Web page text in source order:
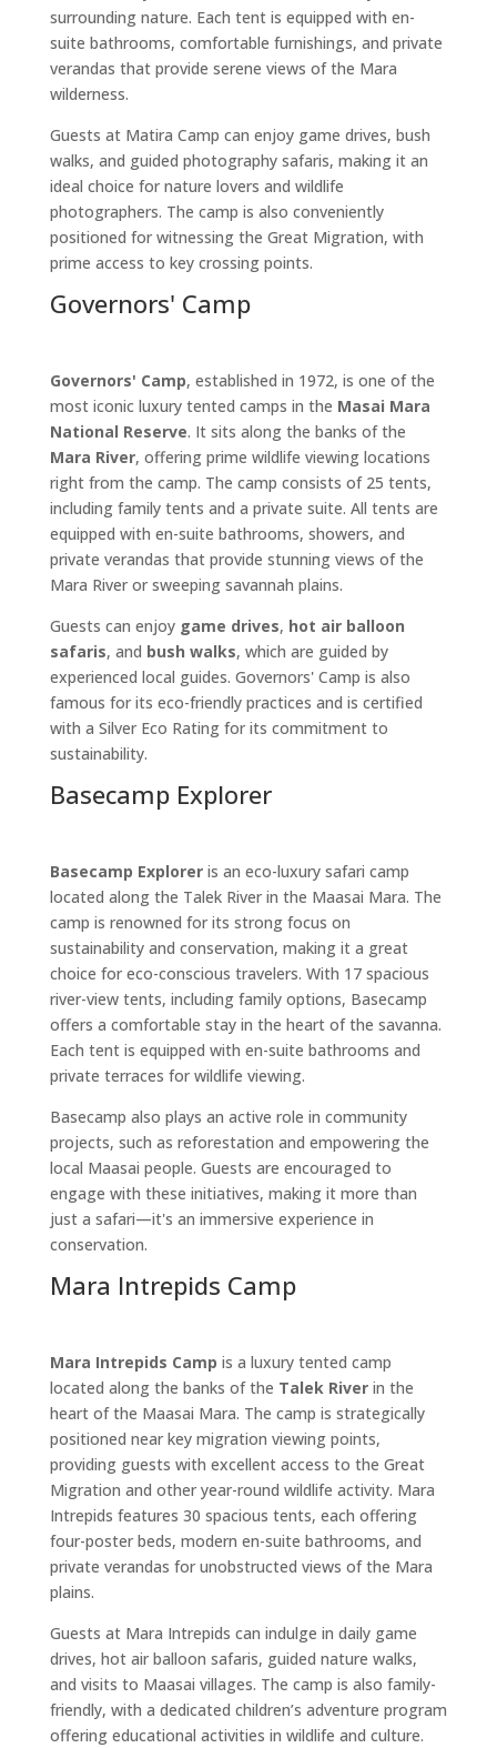
surrounding nature. Each tent is equipped with en-
suite bathrooms, comfortable furnishings, and private
verandas that provide serene views of the Mara
wilderness.
Guests at Matira Camp can enjoy game drives, bush
walks, and guided photography safaris, making it an
ideal choice for nature lovers and wildlife
photographers. The camp is also conveniently
positioned for witnessing the Great Migration, with
prime access to key crossing points.
Governors' Camp
Governors' Camp, established in 1972, is one of the
most iconic luxury tented camps in the Masai Mara
National Reserve. It sits along the banks of the
Mara River, offering prime wildlife viewing locations
right from the camp. The camp consists of 25 tents,
including family tents and a private suite. All tents are
equipped with en-suite bathrooms, showers, and
private verandas that provide stunning views of the
Mara River or sweeping savannah plains.
Guests can enjoy game drives, hot air balloon
safaris, and bush walks, which are guided by
experienced local guides. Governors' Camp is also
famous for its eco-friendly practices and is certified
with a Silver Eco Rating for its commitment to
sustainability.
Basecamp Explorer
Basecamp Exploreris an eco-luxury safari camp
located along the Talek River in the Maasai Mara. The
camp is renowned for its strong focus on
sustainability and conservation, making it a great
choice for eco-conscious travelers. With 17 spacious
river-view tents, including family options, Basecamp
offers a comfortable stay in the heart of the savanna.
Each tent is equipped with en-suite bathrooms and
private terraces for wildlife viewing.
Basecamp also plays an active role in community
projects, such as reforestation and empowering the
local Maasai people. Guests are encouraged to
engage with these initiatives, making it more than
just a safari—it's an immersive experience in
conservation.
Mara Intrepids Camp
Mara Intrepids Camp is a luxury tented camp
located along the banks of the Talek Riverin the
heart of the Maasai Mara. The camp is strategically
positioned near key migration viewing points,
providing guests with excellent access to the Great
Migration and other year-round wildlife activity. Mara
Intrepids features 30 spacious tents, each offering
four-poster beds, modern en-suite bathrooms, and
private verandas for unobstructed views of the Mara
plains.
Guests at Mara Intrepids can indulge in daily game
drives, hot air balloon safaris, guided nature walks,
and visits to Maasai villages. The camp is also family-
friendly, with a dedicated children’s adventure program
offering educational activities in wildlife and culture.